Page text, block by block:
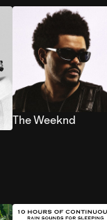
The Weeknd